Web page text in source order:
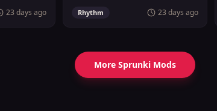
23 days ago Rhythm 23 days ago
More Sprunki Mods